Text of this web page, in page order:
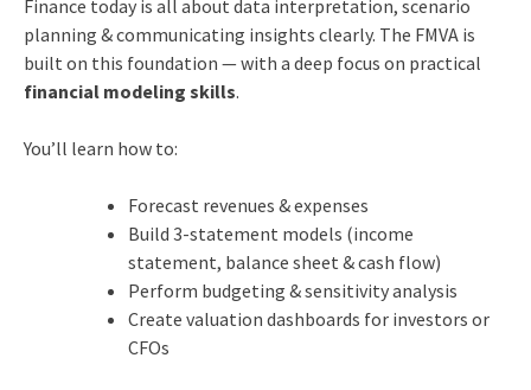
Finance today is all about data interpretation, scenario
planning & communicating insights clearly. The FMVA is
built on this foundation — with a deep focus on practical
financial modeling skills.
You’ll learn how to:
Forecast revenues & expenses
Build 3-statement models (income
statement, balance sheet & cash flow)
Perform budgeting & sensitivity analysis
Create valuation dashboards for investors or
CFOs